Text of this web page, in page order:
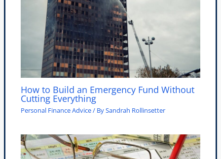
How to Build an Emergency Fund Without
Cutting Everything
Personal Finance Advice/ BySandrah Rollinsetter